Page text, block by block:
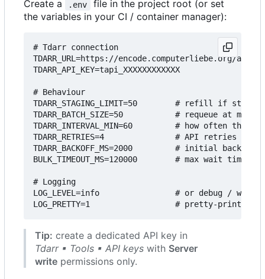
Create a .env
file in the project root (or set
the variables in your CI / container manager):
# Tdarr connection
TDARR_URL=https://encode.computerliebe.org/api/v2
TDARR_API_KEY=tapi_XXXXXXXXXXXX
# Behaviour
TDARR_STAGING_LIMIT=50        # refill if
TDARR_BATCH_SIZE=50           # requeue at
TDARR_INTERVAL_MIN=60         # how often the
TDARR_RETRIES=4               # API retries
TDARR_BACKOFF_MS=2000         # initial back-off
BULK_TIMEOUT_MS=120000        # max wait
# Logging
LOG_LEVEL=info                # or debug / warn
Tip: create a dedicated API key in
Tdarr ▪ Tools ▪ API keys with Server
write permissions only.